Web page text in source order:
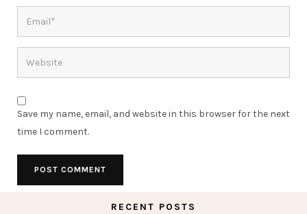
Save my name, email, and website in this browser for the next
time I comment.
RECENT POSTS